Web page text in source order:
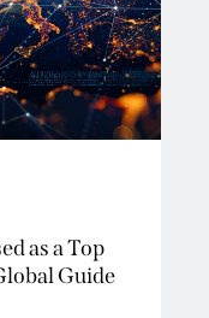
as a Top
Guide